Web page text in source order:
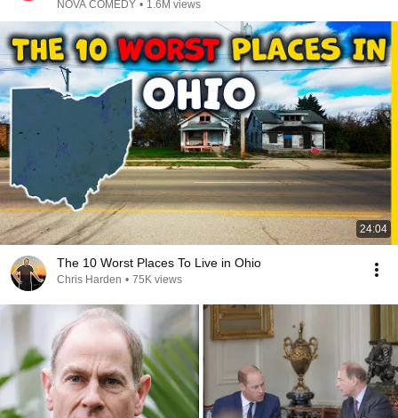
NOVA COMEDY • 1.6M views
24:04
The 10 Worst Places To Live in Ohio
Chris Harden • 75K views